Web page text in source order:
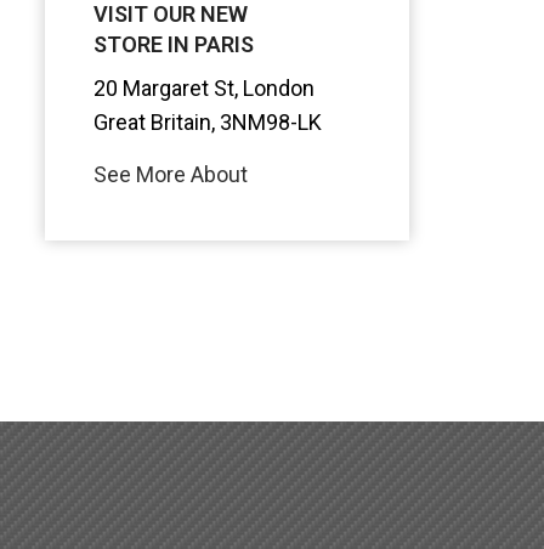
VISIT OUR NEW
STORE IN PARIS
20 Margaret St, London
Great Britain, 3NM98-LK
See More About